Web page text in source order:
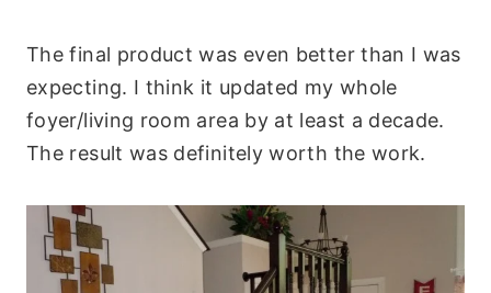
The final product was even better than I was
expecting. I think it updated my whole
foyer/living room area by at least a decade.
The result was definitely worth the work.